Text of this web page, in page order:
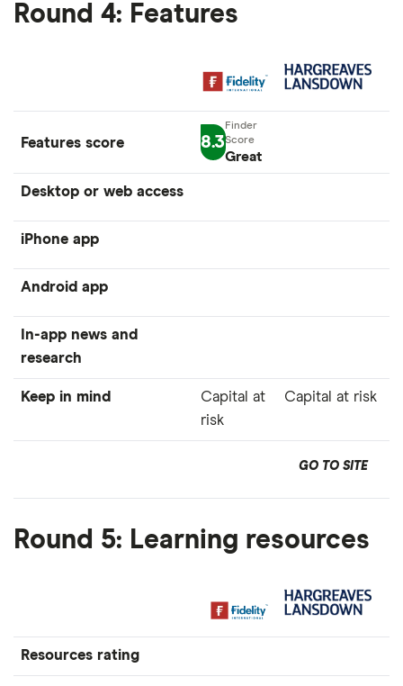
Round 4: Features
Features score 8.3
Great
Desktop or web access
iPhone app
Android app
In-app news and
research
Keep in mind
Capital at
risk
Capital at risk
GO TO SITE
Round 5: Learning resources
Resources rating